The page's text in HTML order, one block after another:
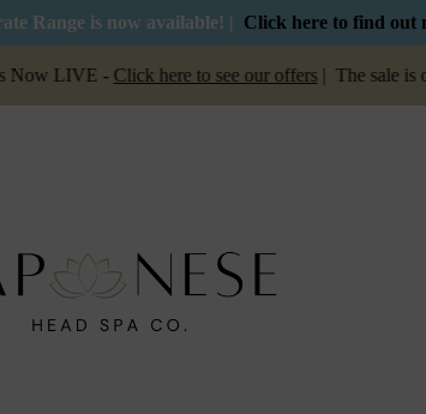
Range is now available! | Click here to find out
LIVE -Click here to see our offers| The sale is on